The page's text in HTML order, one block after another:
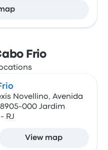
Frio
Novellino, Avenida
000 Jardim
RJ
View map